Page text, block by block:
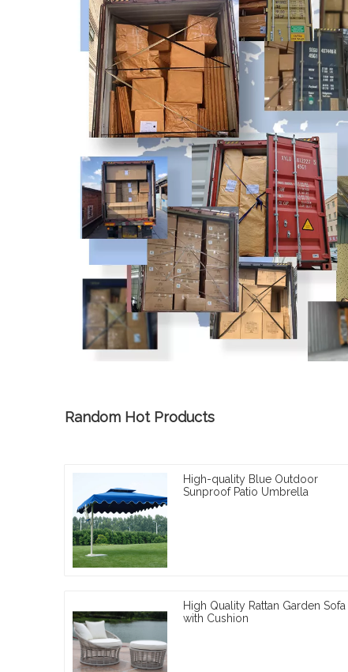
Random Hot Products
High-quality Blue Outdoor
Sunproof Patio Umbrella
High Quality Rattan Garden Sofa
with Cushion